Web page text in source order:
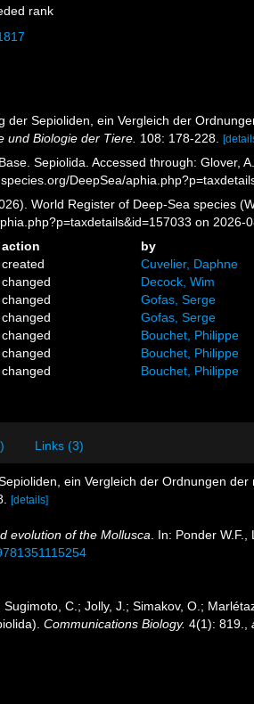
rank
der Sepioliden, ein Vergleich der
und Biologie der Tiere. 108: 178-228.
Sepiolida. Accessed through: Glover,
DeepSea/
World Register of Deep-Sea species
on 2026-
action
by
created
Cuvelier, Daphne
changed
Decock, Wim
changed
Gofas, Serge
changed
Gofas, Serge
changed
Bouchet, Philippe
changed
Bouchet, Philippe
changed Bouchet, Philippe
Links (3)
ein Vergleich der Ordnungen der
[details]
evolution of the Mollusca . In: Ponder
C.; Jolly, J.; Simakov, O.;
Communications Biology. 4(1): 819.